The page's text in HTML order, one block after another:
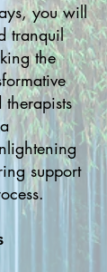
you will
tranquil
the
support